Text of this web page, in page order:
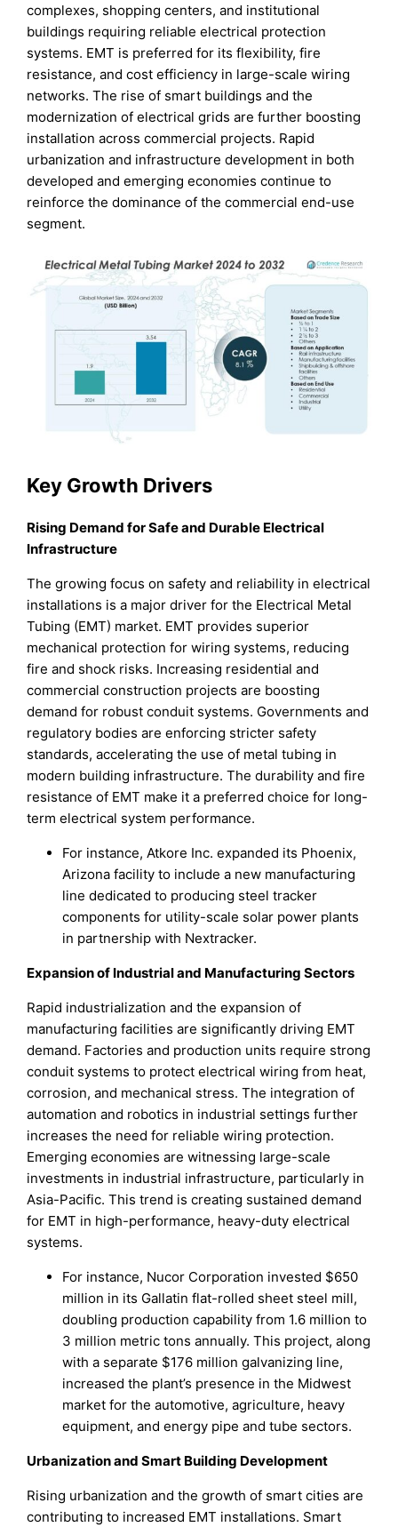
complexes, shopping centers, and institutional
buildings requiring reliable electrical protection
systems. EMT is preferred for its flexibility, fire
resistance, and cost efficiency in large-scale wiring
networks. The rise of smart buildings and the
modernization of electrical grids are further boosting
installation across commercial projects. Rapid
urbanization and infrastructure development in both
developed and emerging economies continue to
reinforce the dominance of the commercial end-use
segment.
Key Growth Drivers
Rising Demand for Safe and Durable Electrical
Infrastructure
The growing focus on safety and reliability in electrical
installations is a major driver for the Electrical Metal
Tubing (EMT) market. EMT provides superior
mechanical protection for wiring systems, reducing
fire and shock risks. Increasing residential and
commercial construction projects are boosting
demand for robust conduit systems. Governments and
regulatory bodies are enforcing stricter safety
standards, accelerating the use of metal tubing in
modern building infrastructure. The durability and fire
resistance of EMT make it a preferred choice for long-
term electrical system performance.
For instance, Atkore Inc. expanded its Phoenix,
Arizona facility to include a new manufacturing
line dedicated to producing steel tracker
components for utility-scale solar power plants
in partnership with Nextracker.
Expansion of Industrial and Manufacturing Sectors
Rapid industrialization and the expansion of
manufacturing facilities are significantly driving EMT
demand. Factories and production units require strong
conduit systems to protect electrical wiring from heat,
corrosion, and mechanical stress. The integration of
automation and robotics in industrial settings further
increases the need for reliable wiring protection.
Emerging economies are witnessing large-scale
investments in industrial infrastructure, particularly in
Asia-Pacific. This trend is creating sustained demand
for EMT in high-performance, heavy-duty electrical
systems.
For instance, Nucor Corporation invested $650
million in its Gallatin flat-rolled sheet steel mill,
doubling production capability from 1.6 million to
3 million metric tons annually. This project, along
with a separate $176 million galvanizing line,
increased the plant’s presence in the Midwest
market for the automotive, agriculture, heavy
equipment, and energy pipe and tube sectors.
Urbanization and Smart Building Development
Rising urbanization and the growth of smart cities are
contributing to increased EMT installations. Smart